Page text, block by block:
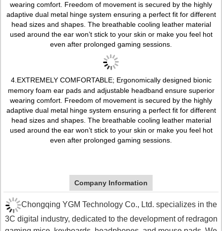
wearing comfort. Freedom of movement is secured by the highly
adaptive dual metal hinge system ensuring a perfect fit for different
head sizes and shapes. The breathable cooling leather material
used around the ear won’t stick to your skin or make you feel hot
even after prolonged gaming sessions.
4. EXTREMELY COMFORTABLE; Ergonomically designed bionic
memory foam ear pads and adjustable headband ensure superior
wearing comfort. Freedom of movement is secured by the highly
adaptive dual metal hinge system ensuring a perfect fit for different
head sizes and shapes. The breathable cooling leather material
used around the ear won’t stick to your skin or make you feel hot
even after prolonged gaming sessions.
Company Information
Chongqing YGM Technology Co., Ltd. specializes in the
3C digital industry, dedicated to the development of redragon